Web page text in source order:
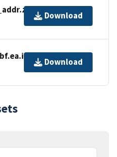
Download
Download